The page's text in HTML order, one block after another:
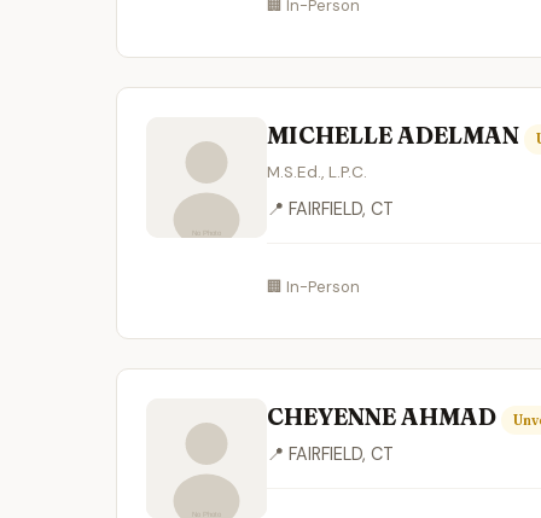
🏢 In-Person
MICHELLE ADELMAN
M.S.Ed., L.P.C.
📍 FAIRFIELD, CT
🏢 In-Person
CHEYENNE AHMAD
📍 FAIRFIELD, CT